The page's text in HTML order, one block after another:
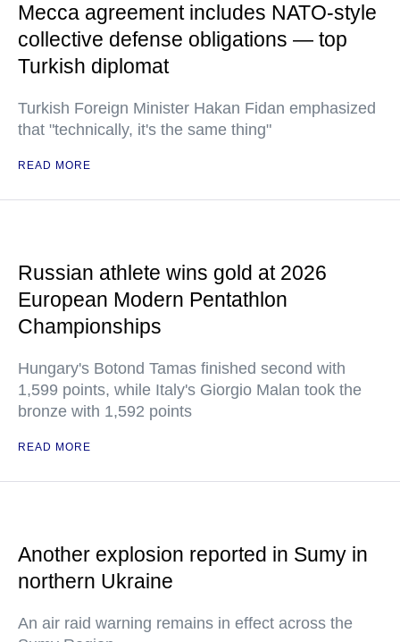
Mecca agreement includes NATO-style
collective defense obligations — top
Turkish diplomat
Turkish Foreign Minister Hakan Fidan emphasized
that "technically, it's the same thing"
READ MORE
Russian athlete wins gold at 2026
European Modern Pentathlon
Championships
Hungary's Botond Tamas finished second with
1,599 points, while Italy's Giorgio Malan took the
bronze with 1,592 points
READ MORE
Another explosion reported in Sumy in
northern Ukraine
An air raid warning remains in effect across the